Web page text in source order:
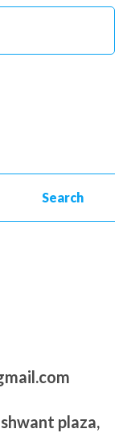
Search
plaza,